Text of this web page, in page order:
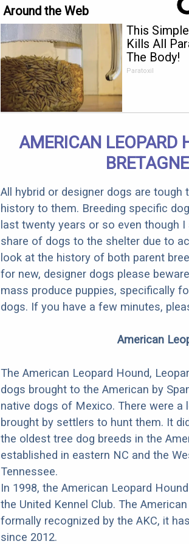
Around the Web
This
Kills All
The Body!
Paratoxil
AMERICAN LEOPARD
All hybrid or designer dogs are tough
history to them. Breeding specific
last twenty years or so even though
share of dogs to the shelter due to
look at the history of both parent
for new, designer dogs please
mass produce puppies, specifically
dogs. If you have a few minutes,
American
The American Leopard Hound,
dogs brought to the American by
native dogs of Mexico. There were
brought by settlers to hunt them. It
the oldest tree dog breeds in the
established in eastern NC and the
Tennessee.
In 1998, the American Leopard
the United Kennel Club. The
formally recognized by the AKC, it
since 2012.